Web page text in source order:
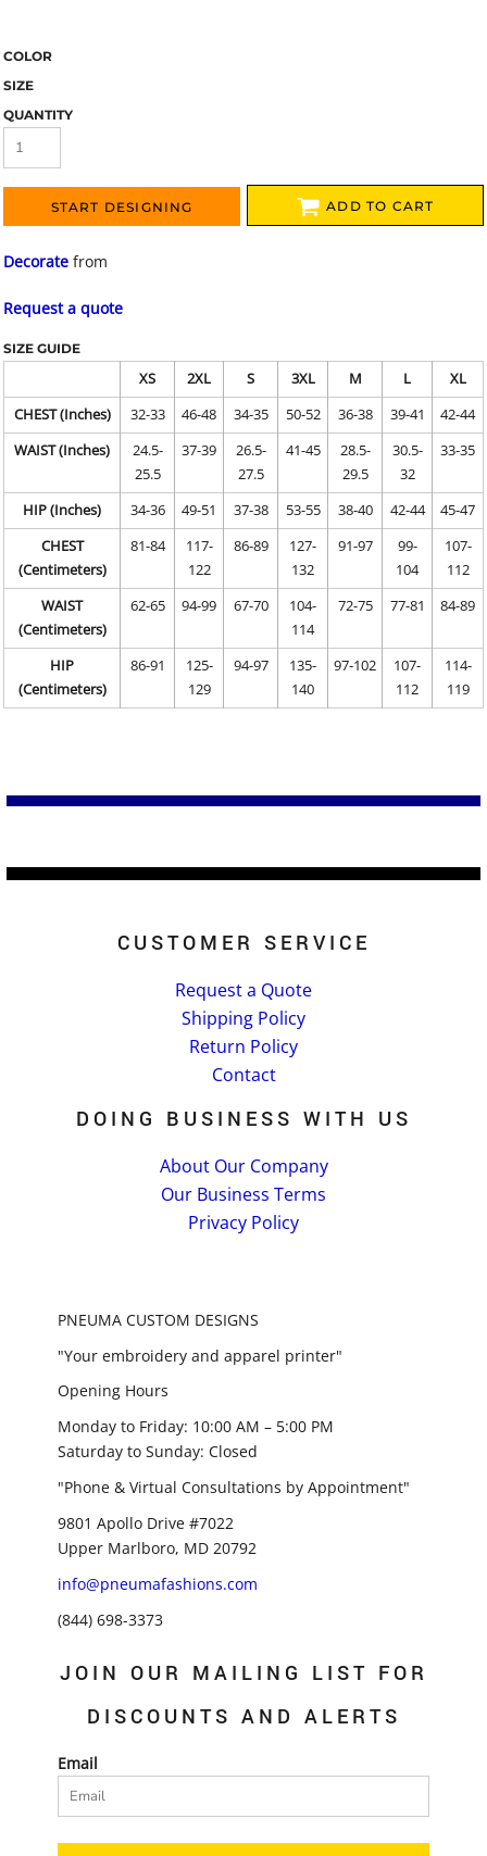
COLOR
SIZE
QUANTITY
START DESIGNING ADD TO CART
Decorate from
Request a quote
SIZE GUIDE
XS 2XL S 3XL M L
XL
CHEST (Inches)
32-33 46-48 34-35 50-52 36-38 39-41
42-44
WAIST (Inches)
24.5-
25.5
37-39
26.5-
27.5
41-45
28.5-
29.5
30.5-
32
33-35
HIP (Inches) 34-36 49-51 37-38 53-55 38-40 42-44
45-47
CHEST
(Centimeters)
81-84
117-
122
86-89
127-
132
91-97
99-
104
107-
112
WAIST
(Centimeters)
62-65 94-99 67-70
104-
114
72-75 77-81 84-89
HIP
(Centimeters)
86-91
125-
129
94-97
135-
140
97-102
107-
112
114-
119
CUSTOMER SERVICE
Request a Quote
Shipping Policy
Return Policy
Contact
DOING BUSINESS WITH US
About Our Company
Our Business Terms
Privacy Policy
PNEUMA CUSTOM DESIGNS
"Your embroidery and apparel printer"
Opening Hours
Monday to Friday: 10:00 AM – 5:00 PM
Saturday to Sunday: Closed
"Phone & Virtual Consultations by Appointment"
9801 Apollo Drive #7022
Upper Marlboro, MD 20792
info@pneumafashions.com
(844) 698-3373
JOIN OUR MAILING LIST FOR
DISCOUNTS AND ALERTS
Email